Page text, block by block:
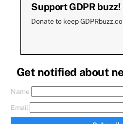
Support GDPR buzz!
Donate to keep
Get notified about
Name
Email